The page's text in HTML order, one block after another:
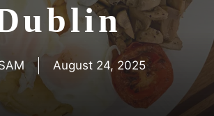
August 24, 2025